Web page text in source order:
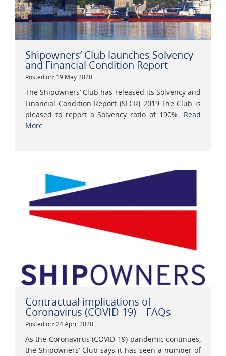
Shipowners’ Club launches Solvency
and Financial Condition Report
Posted on: 19 May 2020
The Shipowners’ Club has released its Solvency and
Financial Condition Report (SFCR) 2019.The Club is
pleased to report a Solvency ratio of 190%... Read
More
Contractual implications of
Coronavirus (COVID-19) – FAQs
Posted on: 24 April 2020
As the Coronavirus (COVID-19) pandemic continues,
the Shipowners’ Club says it has seen a number of